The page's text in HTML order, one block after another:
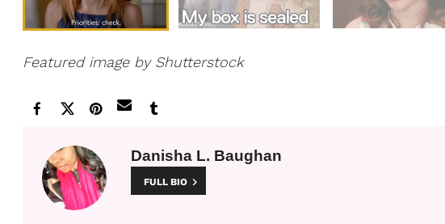
Featured image by Shutterstock
Danisha L. Baughan
FULL BIO